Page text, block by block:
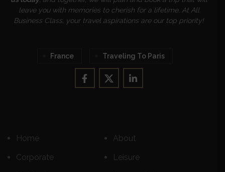
leave you with memories to cherish for a lifetime. At All
Business Class, your travel aspirations are our top priority!
France Traveling To Paris
Home About
Corporate Leisure